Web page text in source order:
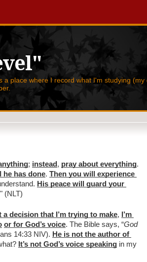
place where I record what I'm studying (my
; instead , pray about everything
he has done. Then you will experience
His peace will guard your
(NLT)
a decision that I’m trying to make,
I’m
or for God’s voice. The Bible says, “God
14:33 NIV). He is not the author of
It’s not God’s voice speaking in my